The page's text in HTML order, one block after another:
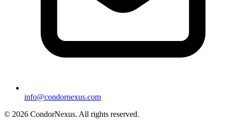
info@condornexus.com
© 2026 CondorNexus. All rights reserved.